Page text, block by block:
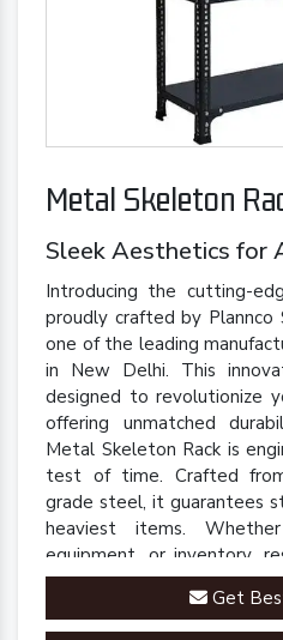
Metal Skeleton
Sleek Aesthetics for
Introducing the cutting-
proudly crafted by
one of the leading
in New Delhi. This
designed to revolutionize
offering unmatched
Metal Skeleton Rack is
test of time. Crafted
grade steel, it guarantees
heaviest items.
equipment, or inventory,
our rack is up to the task.
Get